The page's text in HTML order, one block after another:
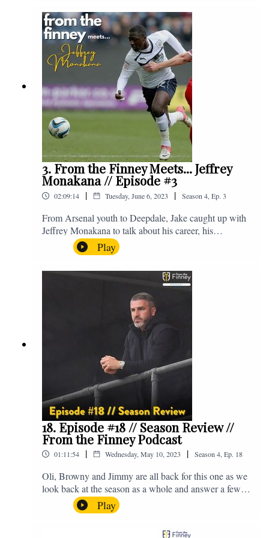
Instagram. We're @fromthefinney on all of those
platforms, or you can email us on -
fromthefinney@gmail.com
3. From the Finney Meets... Jeffrey
Monakana // Episode #3
02:09:14 | Tuesday, June 6, 2023 | Season 4 Ep. 3
From Arsenal youth to Deepdale, Jake caught up with
Jeffrey Monakana to talk about his career, his
experiences in football and lots about Graham Westley.
Enjoy! If you have any questions for us, feel free to get
in touch on Twitter, Facebook or Instagram. We're
@fromthefinney on all of those platforms, or you can
email us on - fromthefinney@gmail.com
Play
18. Episode #18 // Season Review //
From the Finney Podcast
01:11:54 | Wednesday, May 10, 2023 | Season 4 Ep. 18
Oli, Browny and Jimmy are all back for this one as we
look back at the season as a whole and answer a few
listener questions. Enjoy! For those who don't know,
Jake's wife gave birth to a premature baby earlier this
year and we're supporting Baby Beat, a charity that
Play